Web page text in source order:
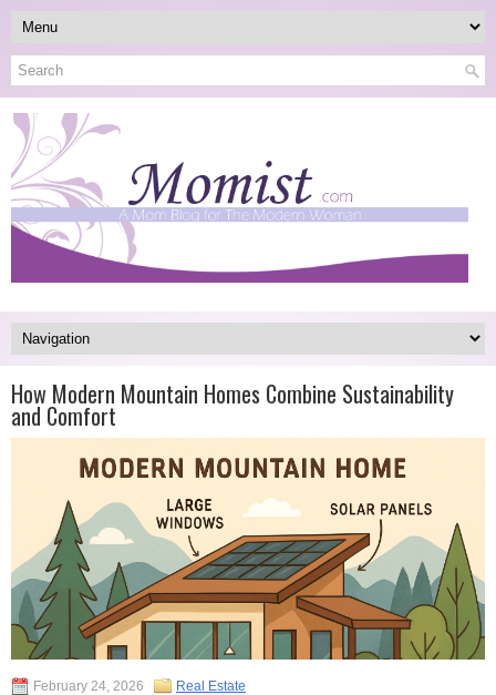
How Modern Mountain Homes Combine Sustainability
and Comfort
February 24, 2026 Real Estate